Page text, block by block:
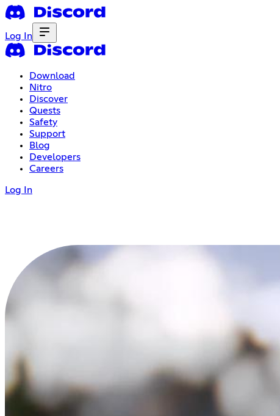
Log In
Download
Nitro
Discover
Quests
Safety
Support
Blog
Developers
Careers
Log In